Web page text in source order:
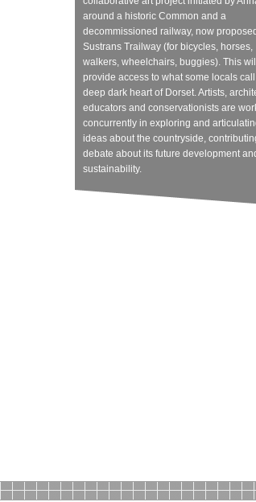
around a historic Common and a
decommissioned railway, now
Sustrans Trailway (for bicycles, horses,
walkers, wheelchairs, buggies). This
provide access to what some locals
deep dark heart of Dorset. Artists,
educators and conservationists are
concurrently in exploring and
ideas about the countryside,
debate about its future development
sustainability.